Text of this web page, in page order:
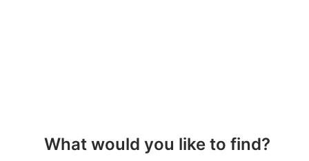
Toys
What would you like to find?